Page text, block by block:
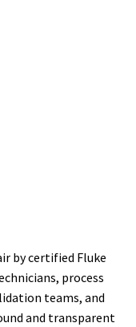
by certified Fluke
process
teams, and
and transparent